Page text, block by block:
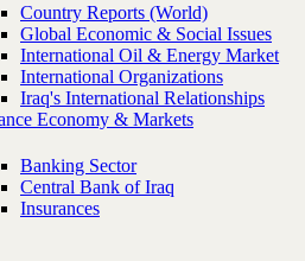
Country Reports (World)
Global Economic & Social Issues
International Oil & Energy Market
International Organizations
Iraq's International Relationships
Economy & Markets
Banking Sector
Central Bank of Iraq
Insurances